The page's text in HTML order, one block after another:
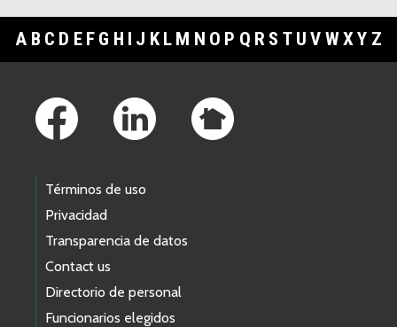
A B C D E F G H I J K L M N O P Q R S T U V WXY Z
Términos de uso
Privacidad
Transparencia de datos
Contact us
Directorio de personal
Funcionarios elegidos